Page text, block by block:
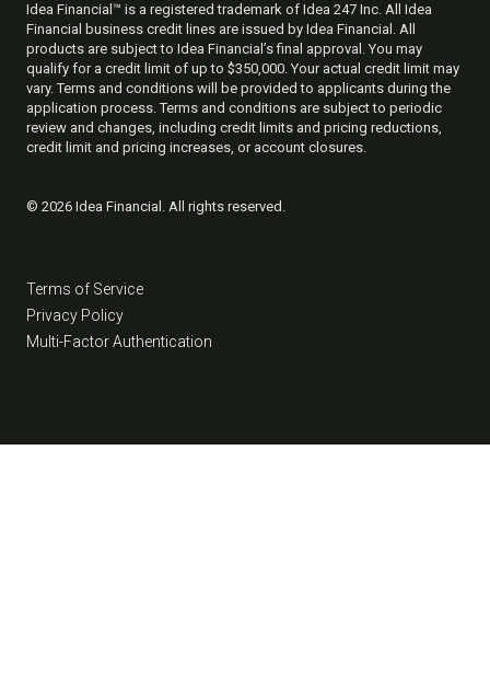
Idea Financial™ is a registered trademark of Idea 247 Inc. All Idea
Financial business credit lines are issued by Idea Financial. All
products are subject to Idea Financial’s final approval. You may
qualify for a credit limit of up to $350,000. Your actual credit limit may
vary. Terms and conditions will be provided to applicants during the
application process. Terms and conditions are subject to periodic
review and changes, including credit limits and pricing reductions,
credit limit and pricing increases, or account closures.
© 2026 Idea Financial. All rights reserved.
Terms of Service
Privacy Policy
Multi-Factor Authentication